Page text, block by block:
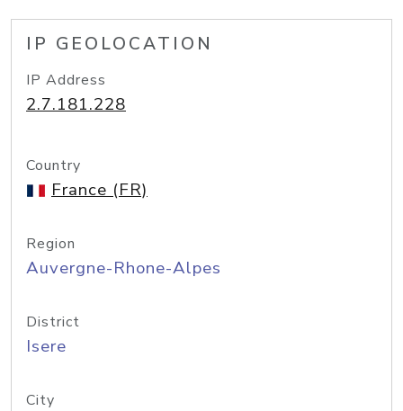
IP GEOLOCATION
IP Address
2.7.181.228
Country
France (FR)
Region
Auvergne-Rhone-Alpes
District
Isere
City